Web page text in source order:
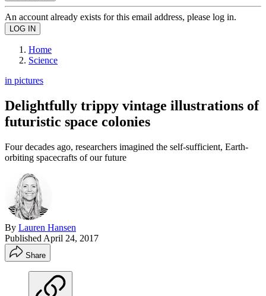
An account already exists for this email address, please log in.
Home
Science
in pictures
Delightfully trippy vintage illustrations of
futuristic space colonies
Four decades ago, researchers imagined the self-sufficient, Earth-
orbiting spacecrafts of our future
By Lauren Hansen
Published April 24, 2017
Share